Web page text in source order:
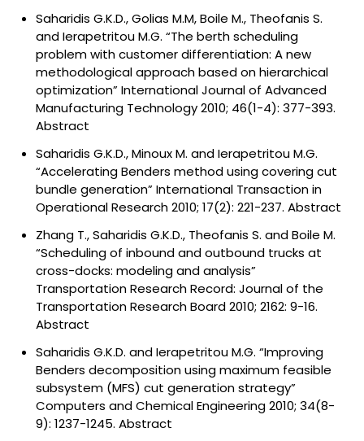
Saharidis G.K.D., Golias M.M, Boile M., Theofanis S.
and Ierapetritou M.G. “The berth scheduling
problem with customer differentiation: A new
methodological approach based on hierarchical
optimization” International Journal of Advanced
Manufacturing Technology 2010; 46(1-4): 377-393.
Abstract
Saharidis G.K.D., Minoux M. and Ierapetritou M.G.
“Accelerating Benders method using covering cut
bundle generation” International Transaction in
Operational Research 2010; 17(2): 221-237. Abstract
Zhang T., Saharidis G.K.D., Theofanis S. and Boile M.
“Scheduling of inbound and outbound trucks at
cross-docks: modeling and analysis”
Transportation Research Record: Journal of the
Transportation Research Board 2010; 2162: 9-16.
Abstract
Saharidis G.K.D. and Ierapetritou M.G. “Improving
Benders decomposition using maximum feasible
subsystem (MFS) cut generation strategy”
Computers and Chemical Engineering 2010; 34(8-
9): 1237-1245. Abstract